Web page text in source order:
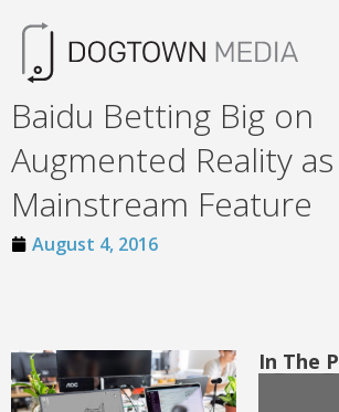
Baidu Betting Big on
Augmented Reality as
Mainstream Feature
August 4, 2016
In The